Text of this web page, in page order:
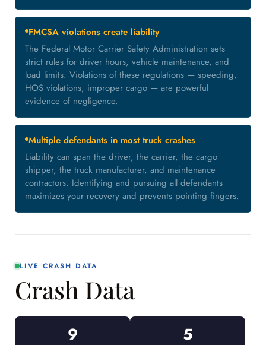
FMCSA violations create liability
The Federal Motor Carrier Safety Administration sets
strict rules for driver hours, vehicle maintenance, and
load limits. Violations of these regulations — speeding,
HOS violations, improper cargo — are powerful
evidence of negligence.
Multiple defendants in most truck crashes
Liability can span the driver, the carrier, the cargo
shipper, the truck manufacturer, and maintenance
contractors. Identifying and pursuing all defendants
maximizes your recovery and prevents pointing fingers.
LIVE CRASH DATA
Crash Data
9 5